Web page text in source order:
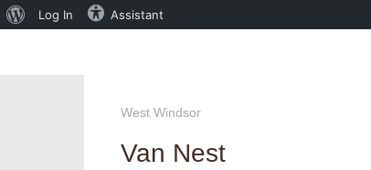
About
Log In Assistant
West Windsor
Van Nest